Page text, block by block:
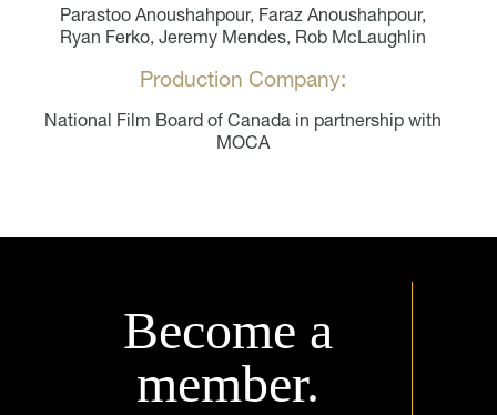
Parastoo Anoushahpour, Faraz Anoushahpour,
Ryan Ferko, Jeremy Mendes, Rob McLaughlin
Production Company:
National Film Board of Canada in partnership with
MOCA
Become a
member.